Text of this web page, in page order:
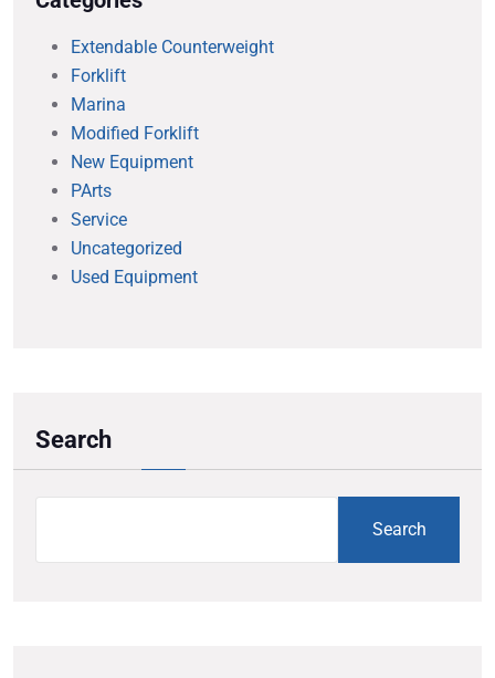
Extendable Counterweight
Forklift
Marina
Modified Forklift
New Equipment
PArts
Service
Uncategorized
Used Equipment
Search
Search